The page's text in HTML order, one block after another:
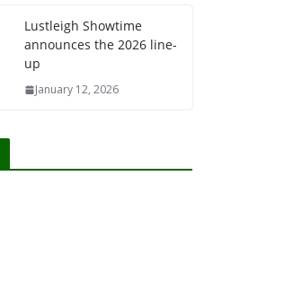
Lustleigh Showtime
announces the 2026 line-
up
January 12, 2026